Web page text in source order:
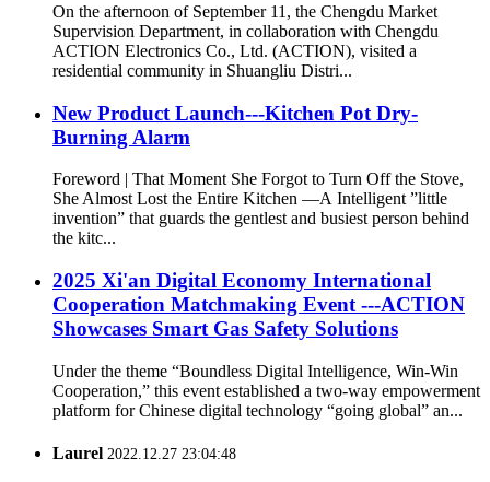
On the afternoon of September 11, the Chengdu Market
Supervision Department, in collaboration with Chengdu
ACTION Electronics Co., Ltd. (ACTION), visited a
residential community in Shuangliu Distri...
New Product Launch---Kitchen Pot Dry-
Burning Alarm
Foreword | That Moment She Forgot to Turn Off the Stove,
She Almost Lost the Entire Kitchen —A Intelligent ”little
invention” that guards the gentlest and busiest person behind
the kitc...
2025 Xi'an Digital Economy International
Cooperation Matchmaking Event ---ACTION
Showcases Smart Gas Safety Solutions
Under the theme “Boundless Digital Intelligence, Win-Win
Cooperation,” this event established a two-way empowerment
platform for Chinese digital technology “going global” an...
Laurel 2022.12.27 23:04:48